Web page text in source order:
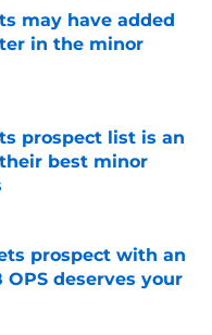
may have added
in the minor
Date
prospect list is an
best minor
Date
prospect with an
OPS deserves your
Date